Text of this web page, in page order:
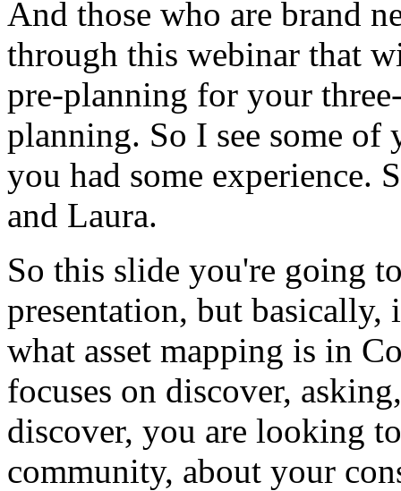
And those who are brand
through this webinar that
pre-planning for your
planning. So I see some of
you had some experience.
and Laura.
So this slide you're going
presentation, but basically,
what asset mapping is in
focuses on discover, asking,
discover, you are looking to
community, about your